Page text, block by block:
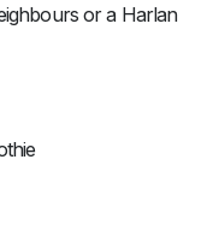
or a Harlan